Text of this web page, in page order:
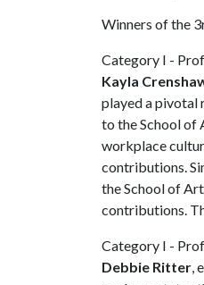
Winners of the
Category I -
Kayla
played a pivotal
to the School of
workplace
contributions.
the School of
contributions.
Category I -
Debbie Ritter,